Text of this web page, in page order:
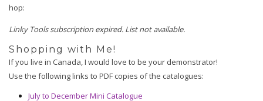
hop:
Linky Tools subscription expired. List not available.
Shopping with Me!
If you live in Canada, I would love to be your demonstrator!
Use the following links to PDF copies of the catalogues:
July to December Mini Catalogue